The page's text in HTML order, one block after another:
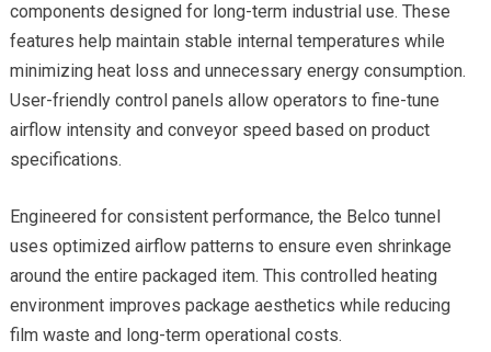
components designed for long-term industrial use. These
features help maintain stable internal temperatures while
minimizing heat loss and unnecessary energy consumption.
User-friendly control panels allow operators to fine-tune
airflow intensity and conveyor speed based on product
specifications.
Engineered for consistent performance, the Belco tunnel
uses optimized airflow patterns to ensure even shrinkage
around the entire packaged item. This controlled heating
environment improves package aesthetics while reducing
film waste and long-term operational costs.